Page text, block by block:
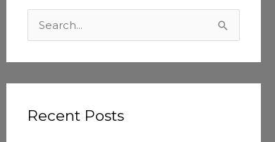
c
Recent Posts
t
e
g
r